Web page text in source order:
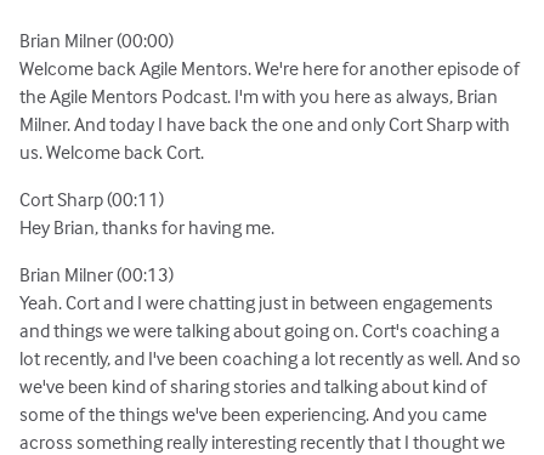
Brian Milner (00:00)
Welcome back Agile Mentors. We're here for another episode of
the Agile Mentors Podcast. I'm with you here as always, Brian
Milner. And today I have back the one and only Cort Sharp with
us. Welcome back Cort.
Cort Sharp (00:11)
Hey Brian, thanks for having me.
Brian Milner (00:13)
Yeah. Cort and I were chatting just in between engagements
and things we were talking about going on. Cort's coaching a
lot recently, and I've been coaching a lot recently as well. And so
we've been kind of sharing stories and talking about kind of
some of the things we've been experiencing. And you came
across something really interesting recently that I thought we